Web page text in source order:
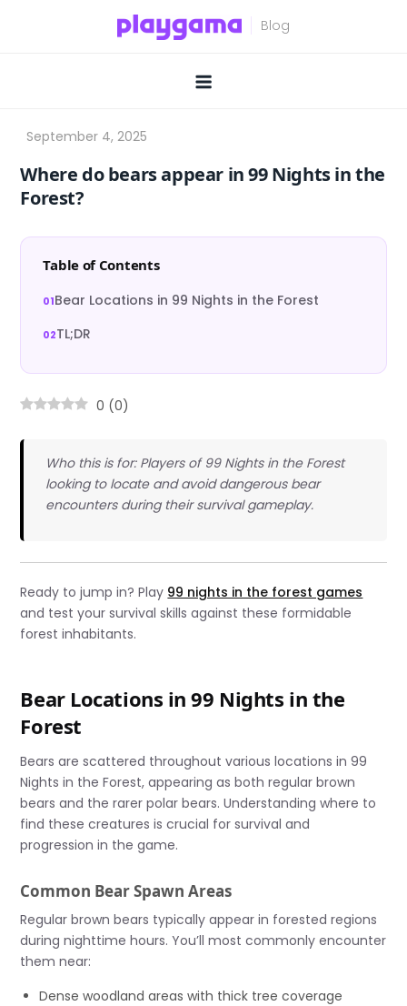
Where do bears appear in 99 Nights in the
Forest?
Table of Contents
Bear Locations in 99 Nights in the Forest
TL;DR
0 (0)
Who this is for: Players of 99 Nights in the Forest
looking to locate and avoid dangerous bear
encounters during their survival gameplay.
Ready to jump in? Play 99 nights in the forest games
and test your survival skills against these formidable
forest inhabitants.
Bear Locations in 99 Nights in the
Forest
Bears are scattered throughout various locations in 99
Nights in the Forest, appearing as both regular brown
bears and the rarer polar bears. Understanding where to
find these creatures is crucial for survival and
progression in the game.
Common Bear Spawn Areas
Regular brown bears typically appear in forested regions
during nighttime hours. You’ll most commonly encounter
them near:
Dense woodland areas with thick tree coverage